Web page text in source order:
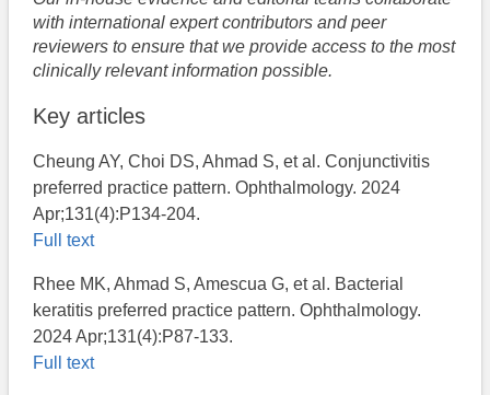
with international expert contributors and peer
reviewers to ensure that we provide access to the most
clinically relevant information possible.
Key articles
Cheung AY, Choi DS, Ahmad S, et al. Conjunctivitis
preferred practice pattern. Ophthalmology. 2024
Apr;131(4):P134-204.
Full text
Rhee MK, Ahmad S, Amescua G, et al. Bacterial
keratitis preferred practice pattern. Ophthalmology.
2024 Apr;131(4):P87-133.
Full text